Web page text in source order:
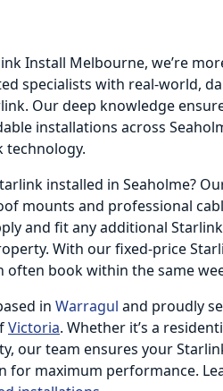
Install Melbourne, we’re
specialists with real-world,
Our deep knowledge
installations across
technology.
installed in Seaholme?
mounts and professional
and fit any additional
With our fixed-price
often book within the same
in Warragul and proudly
Victoria. Whether it’s a
our team ensures your
for maximum performance.